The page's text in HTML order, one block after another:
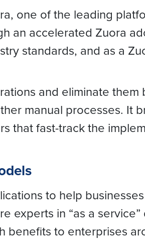
one of the leading
an accelerated Zuora
standards, and as a
and eliminate them
manual processes. It
that fast-track the
to help
experts in “as a
benefits to enterprises